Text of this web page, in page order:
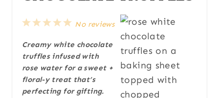
5
t
a
r
s
4
t
a
r
s
3
t
a
r
s
2
t
a
r
s
1
t
a
r
No reviews
Creamy white chocolate
truffles infused with
rose water for a sweet +
floral-y treat that’s
perfecting for gifting.